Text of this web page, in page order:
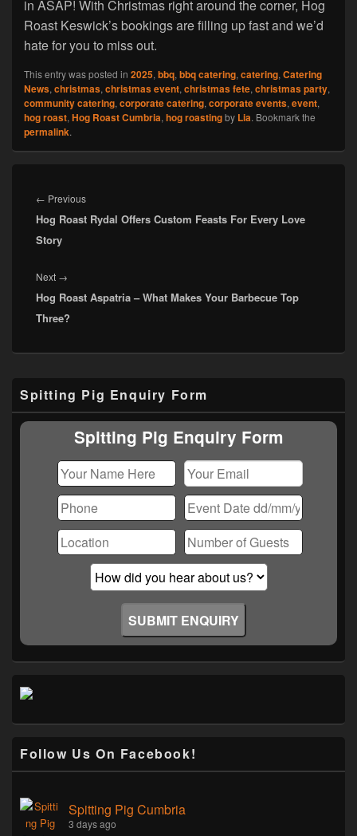
in ASAP! With Christmas right around the corner, Hog
Roast Keswick’s bookings are filling up fast and we’d
hate for you to miss out.
This entry was posted in 2025, bbq, bbq catering, catering, Catering
News, christmas, christmas event, christmas fete, christmas party,
community catering, corporate catering, corporate events, event,
hog roast, Hog Roast Cumbria, hog roastingby Lia. Bookmark the
permalink.
navigation
← PreviousPrevious
post:
Hog Roast Rydal Offers Custom Feasts For Every Love
Story
Next →
post:
Hog Roast Aspatria – What Makes Your Barbecue Top
Three?
Sidebar
Widget
Area
Spitting Pig Enquiry Form
Spitting Pig Enquiry Form
Follow Us On Facebook!
Spitting Pig Cumbria
3 days ago